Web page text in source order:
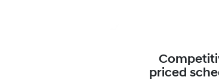
priced